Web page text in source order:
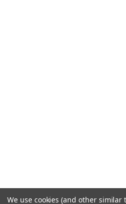
We use cookies (and other